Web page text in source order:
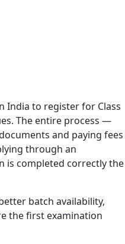
India to register for Class
The entire process —
and paying fees
through an
is completed correctly the
batch availability,
the first examination